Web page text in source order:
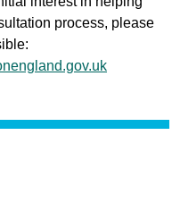
process, please